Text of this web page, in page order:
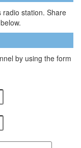
station. Share
by using the form